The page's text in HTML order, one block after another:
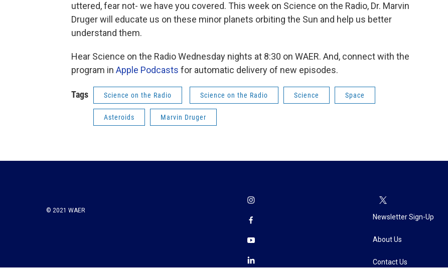
uttered, fear not- we have you covered. This week on Science on the Radio, Dr. Marvin
Druger will educate us on these minor planets orbiting the Sun and help us better
understand them.
Hear Science on the Radio Wednesday nights at 8:30 on WAER. And, connect with the
program in Apple Podcasts for automatic delivery of new episodes.
Tags Science on the Radio Science on the Radio Science Space
Asteroids Marvin Druger
© 2021 WAER
Newsletter Sign-Up
About Us
Contact Us